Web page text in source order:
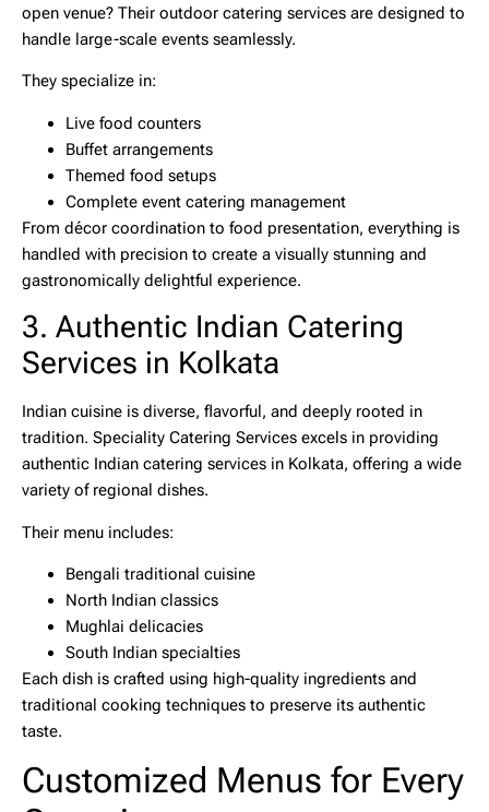
open venue? Their outdoor catering services are designed to
handle large-scale events seamlessly.
They specialize in:
Live food counters
Buffet arrangements
Themed food setups
Complete event catering management
From décor coordination to food presentation, everything is
handled with precision to create a visually stunning and
gastronomically delightful experience.
3. Authentic Indian Catering
Services in Kolkata
Indian cuisine is diverse, flavorful, and deeply rooted in
tradition. Speciality Catering Services excels in providing
authentic Indian catering services in Kolkata, offering a wide
variety of regional dishes.
Their menu includes:
Bengali traditional cuisine
North Indian classics
Mughlai delicacies
South Indian specialties
Each dish is crafted using high-quality ingredients and
traditional cooking techniques to preserve its authentic
taste.
Customized Menus for Every